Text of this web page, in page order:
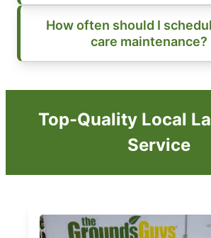
How often should I
care maintenance?
Top-Quality Local
Service